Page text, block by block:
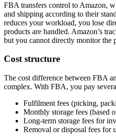
FBA transfers control to Amazon,
and shipping according to their
reduces your workload, you lose
products are handled. Amazon’s
but you cannot directly monitor the
Cost structure
The cost difference between FBA
complex. With FBA, you pay
Fulfilment fees (picking,
Monthly storage fees (based
Long-term storage fees for
Removal or disposal fees for